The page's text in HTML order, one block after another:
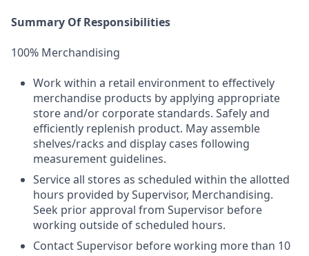
Summary Of Responsibilities
100% Merchandising
Work within a retail environment to effectively
merchandise products by applying appropriate
store and/or corporate standards. Safely and
efficiently replenish product. May assemble
shelves/racks and display cases following
measurement guidelines.
Service all stores as scheduled within the allotted
hours provided by Supervisor, Merchandising.
Seek prior approval from Supervisor before
working outside of scheduled hours.
Contact Supervisor before working more than 10